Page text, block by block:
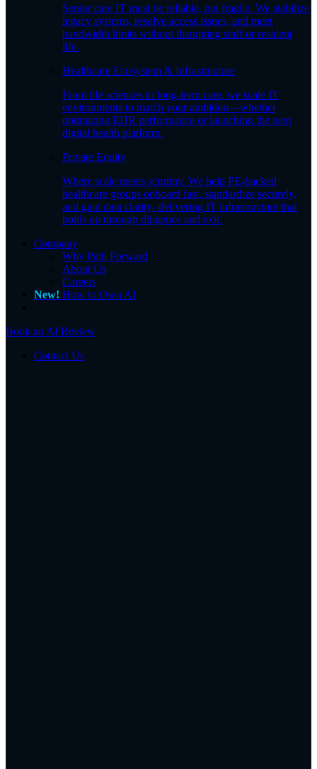
Senior care IT must be reliable, not fragile. We stabilize
legacy systems, resolve access issues, and meet
bandwidth limits without disrupting staff or resident
life.
Healthcare Ecosystem & Infrastructure
From life sciences to long-term care, we scale IT
environments to match your ambition—whether
optimizing EHR performance or launching the next
digital health platform.
Private Equity
Where scale meets scrutiny. We help PE-backed
healthcare groups onboard fast, standardize securely,
and gain data clarity- delivering IT infrastructure that
holds up through diligence and exit.
Company
Why Path Forward
About Us
Careers
New! How to Own AI
Book an AI Review
Contact Us